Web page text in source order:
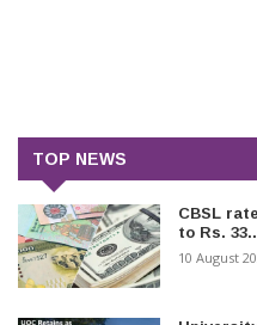
TOP NEWS
CBSL
to Rs. 33..
10 August